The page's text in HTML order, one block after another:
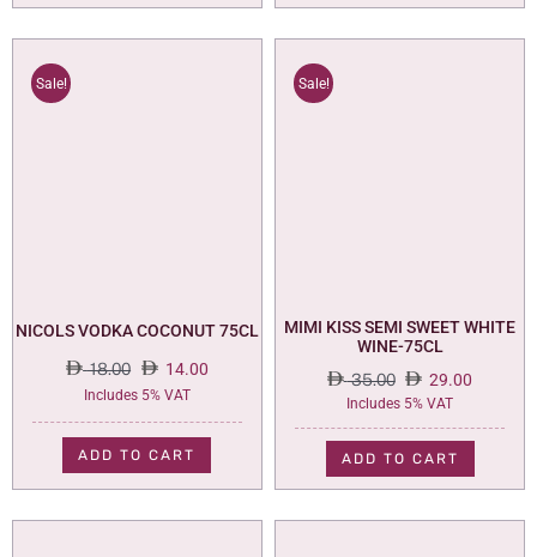
Sale!
NICOLS VODKA COCONUT 75CL
18.00
Original
was:
18.00.
14.00
Current
is:
14.00.
Includes 5% VAT
ADD TO CART
Sale!
MIMI KISS SEMI SWEET WHITE
WINE-75CL
35.00
Original
price
was:
35.00.
29.00
Current
price
is:
29.00.
Includes 5% VAT
ADD TO CART